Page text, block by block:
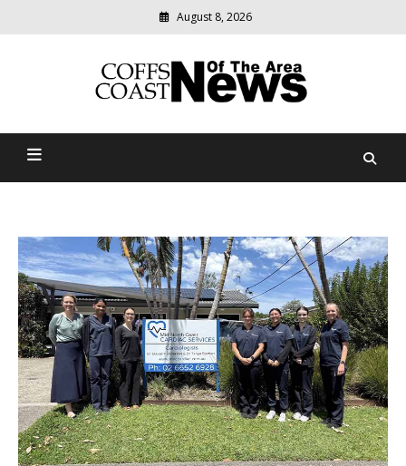
August 8, 2026
Coffs Coast News Of The
relevant
community